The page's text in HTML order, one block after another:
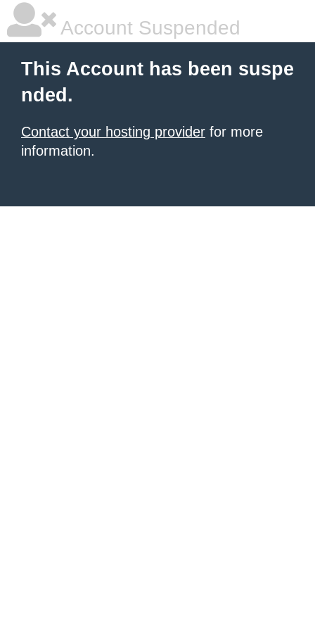
Account Suspended
This Account has been suspe
nded.
Contact your hosting provider for more
information.